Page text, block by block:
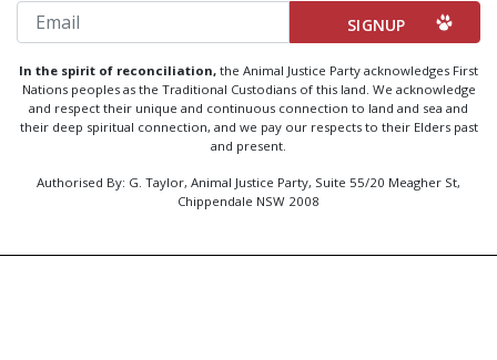
Email
In the spirit of reconciliation, the Animal Justice Party acknowledges First
Nations peoples as the Traditional Custodians of this land. We acknowledge
and respect their unique and continuous connection to land and sea and
their deep spiritual connection, and we pay our respects to their Elders past
and present.
Authorised By: G. Taylor, Animal Justice Party, Suite 55/20 Meagher St,
Chippendale NSW 2008